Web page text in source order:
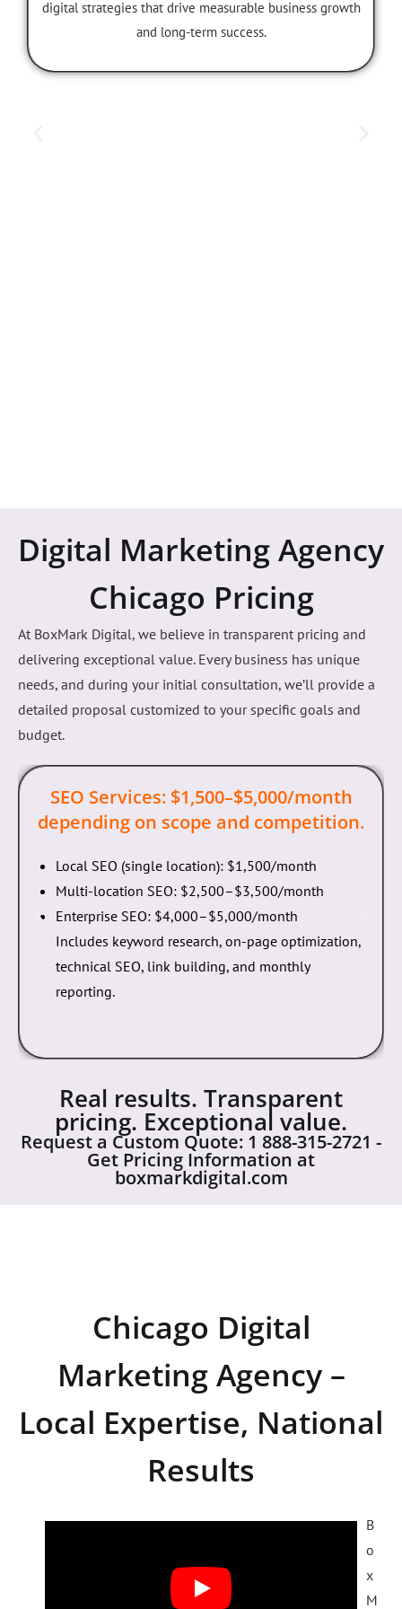
María Sánchez
CEO & Founder
digital strategies that drive measurable business growth
Digital Marketing Agency
Chicago Pricing
At BoxMark Digital, we believe in transparent pricing and
delivering exceptional value. Every business has unique
detailed proposal customized to your specific goals and
budget.
SEO Services:$1,500–$5,000/month
depending on scope and competition.
Local SEO (single location): $1,500/month
Multi-location SEO: $2,500–$3,500/month
Enterprise SEO: $4,000–$5,000/month
reporting.
Real results. Transparent
pricing. Exceptional value.
Chicago Digital
Marketing Agency –
Local Expertise, National
B